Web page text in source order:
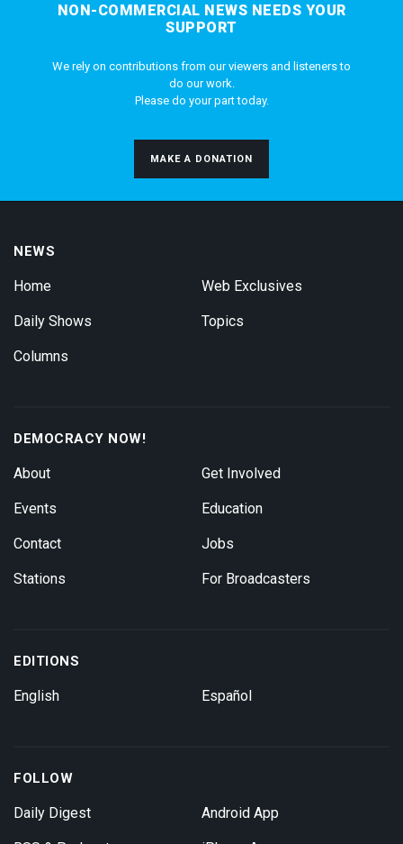
NON-COMMERCIAL NEWS NEEDS YOUR
SUPPORT
We rely on contributions from our viewers and listeners to
do our work.
Please do your part today.
MAKE A DONATION
NEWS
Home
Daily Shows
Columns
Web Exclusives
Topics
DEMOCRACY NOW!
About
Events
Contact
Stations
Get Involved
Education
Jobs
For Broadcasters
EDITIONS
English Español
FOLLOW
Daily Digest Android App